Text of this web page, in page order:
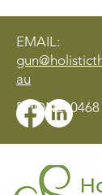
EMAIL:
au
PHONE: